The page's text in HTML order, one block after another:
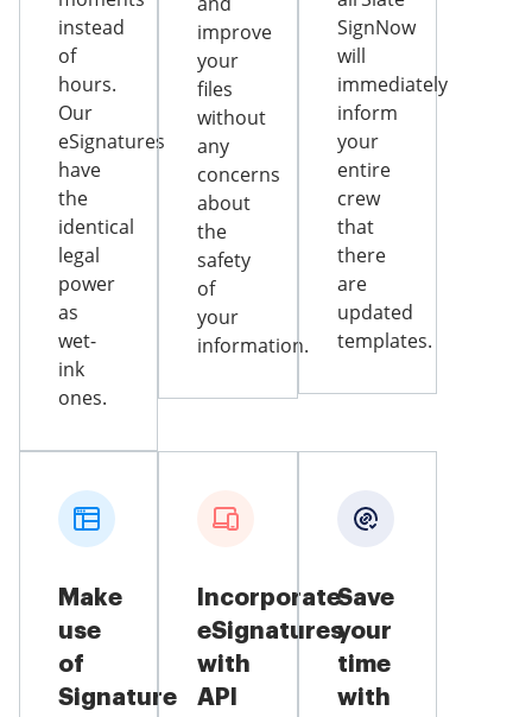
instead
of
hours.
Our
eSignatures
have
the
identical
legal
power
as
wet-
ink
ones.
improve
your
files
without
any
concerns
about
the
safety
of
your
information.
SignNow
will
immediately
inform
your
entire
crew
that
there
are
updated
templates.
Make
use
of
Signature
Incorporate
eSignatures
with
API
Save
your
time
with